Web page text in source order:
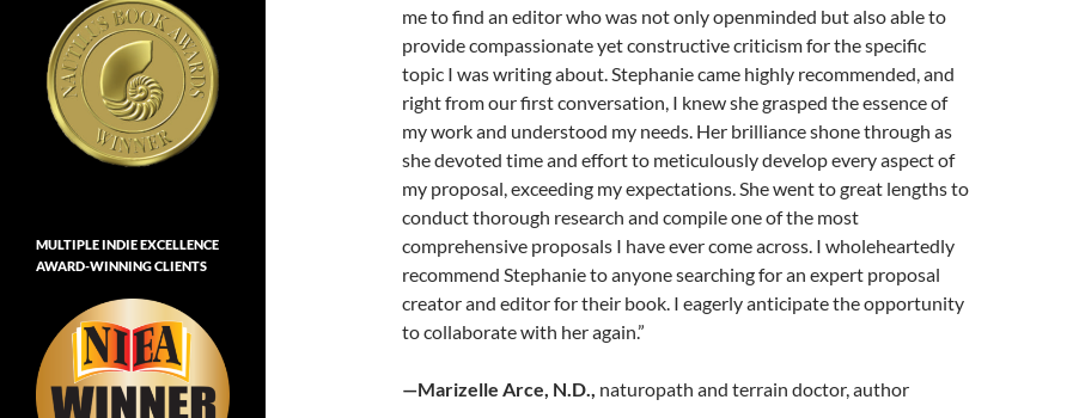
me to find an editor who was not only openminded but also able to
provide compassionate yet constructive criticism for the specific
topic I was writing about. Stephanie came highly recommended, and
right from our first conversation, I knew she grasped the essence of
my work and understood my needs. Her brilliance shone through as
she devoted time and effort to meticulously develop every aspect of
my proposal, exceeding my expectations. She went to great lengths to
conduct thorough research and compile one of the most
comprehensive proposals I have ever come across. I wholeheartedly
recommend Stephanie to anyone searching for an expert proposal
creator and editor for their book. I eagerly anticipate the opportunity
to collaborate with her again.”
—Marizelle Arce, N.D., naturopath and terrain doctor, author
MULTIPLE INDIE EXCELLENCE
AWARD-WINNING CLIENTS